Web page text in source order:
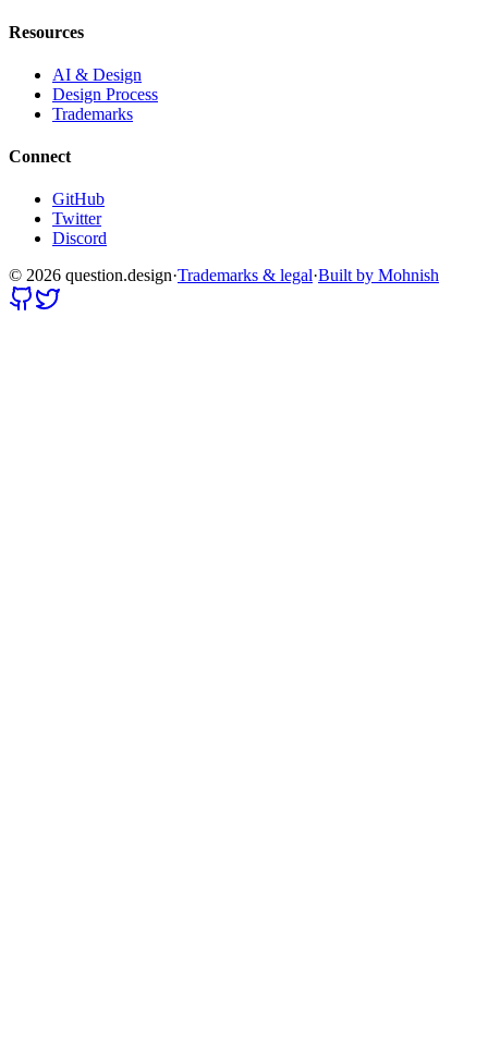
Resources
AI & Design
Design Process
Trademarks
Connect
GitHub
Twitter
Discord
© 2026 question.design·Trademarks & legal·Built by Mohnish